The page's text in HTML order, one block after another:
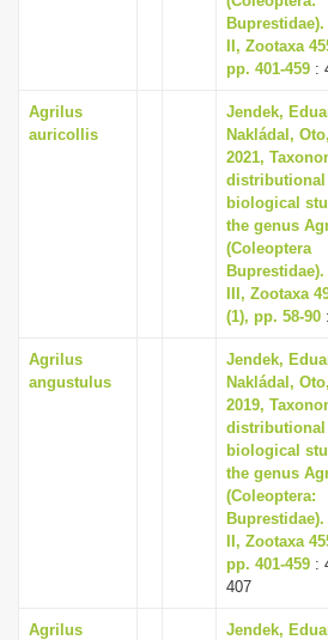
II, Zootaxa
pp. 401-459 :
Agrilus
auricollis
Jendek,
Nakládal, Oto,
2021,
distributional
biological
the genus
(Coleoptera
III, Zootaxa
(1), pp. 58-90
Agrilus
angustulus
Jendek,
Nakládal, Oto,
2019,
distributional
biological
the genus
(Coleoptera:
II, Zootaxa
pp. 401-459 :
407
Agrilus
Jendek,